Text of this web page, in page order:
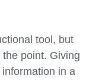
tool, but
point. Giving
in a